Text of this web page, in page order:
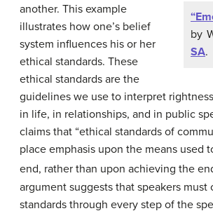
by
SA.
another. This example
illustrates how one’s belief
system influences his or her
ethical standards. These
ethical standards are the
guidelines we use to interpret
in life, in relationships, and in public
claims that “ethical standards of
place emphasis upon the means used
end, rather than upon achieving the
argument suggests that speakers must
standards through every step of the